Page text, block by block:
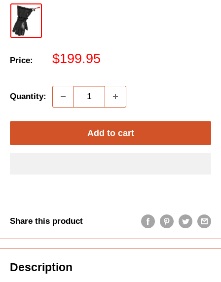
Price:
Sale
$199.95
Quantity:
Add to cart
Share this product
Description